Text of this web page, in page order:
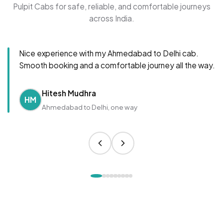
Pulpit Cabs for safe, reliable, and comfortable journeys
across India.
Nice experience with my Ahmedabad to Delhi cab.
Smooth booking and a comfortable journey all the way.
HM
Hitesh Mudhra
Ahmedabad to Delhi, one way